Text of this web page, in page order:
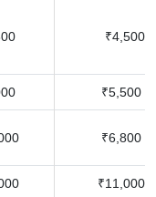
₹4,500
₹5,500
₹6,800
₹11,000